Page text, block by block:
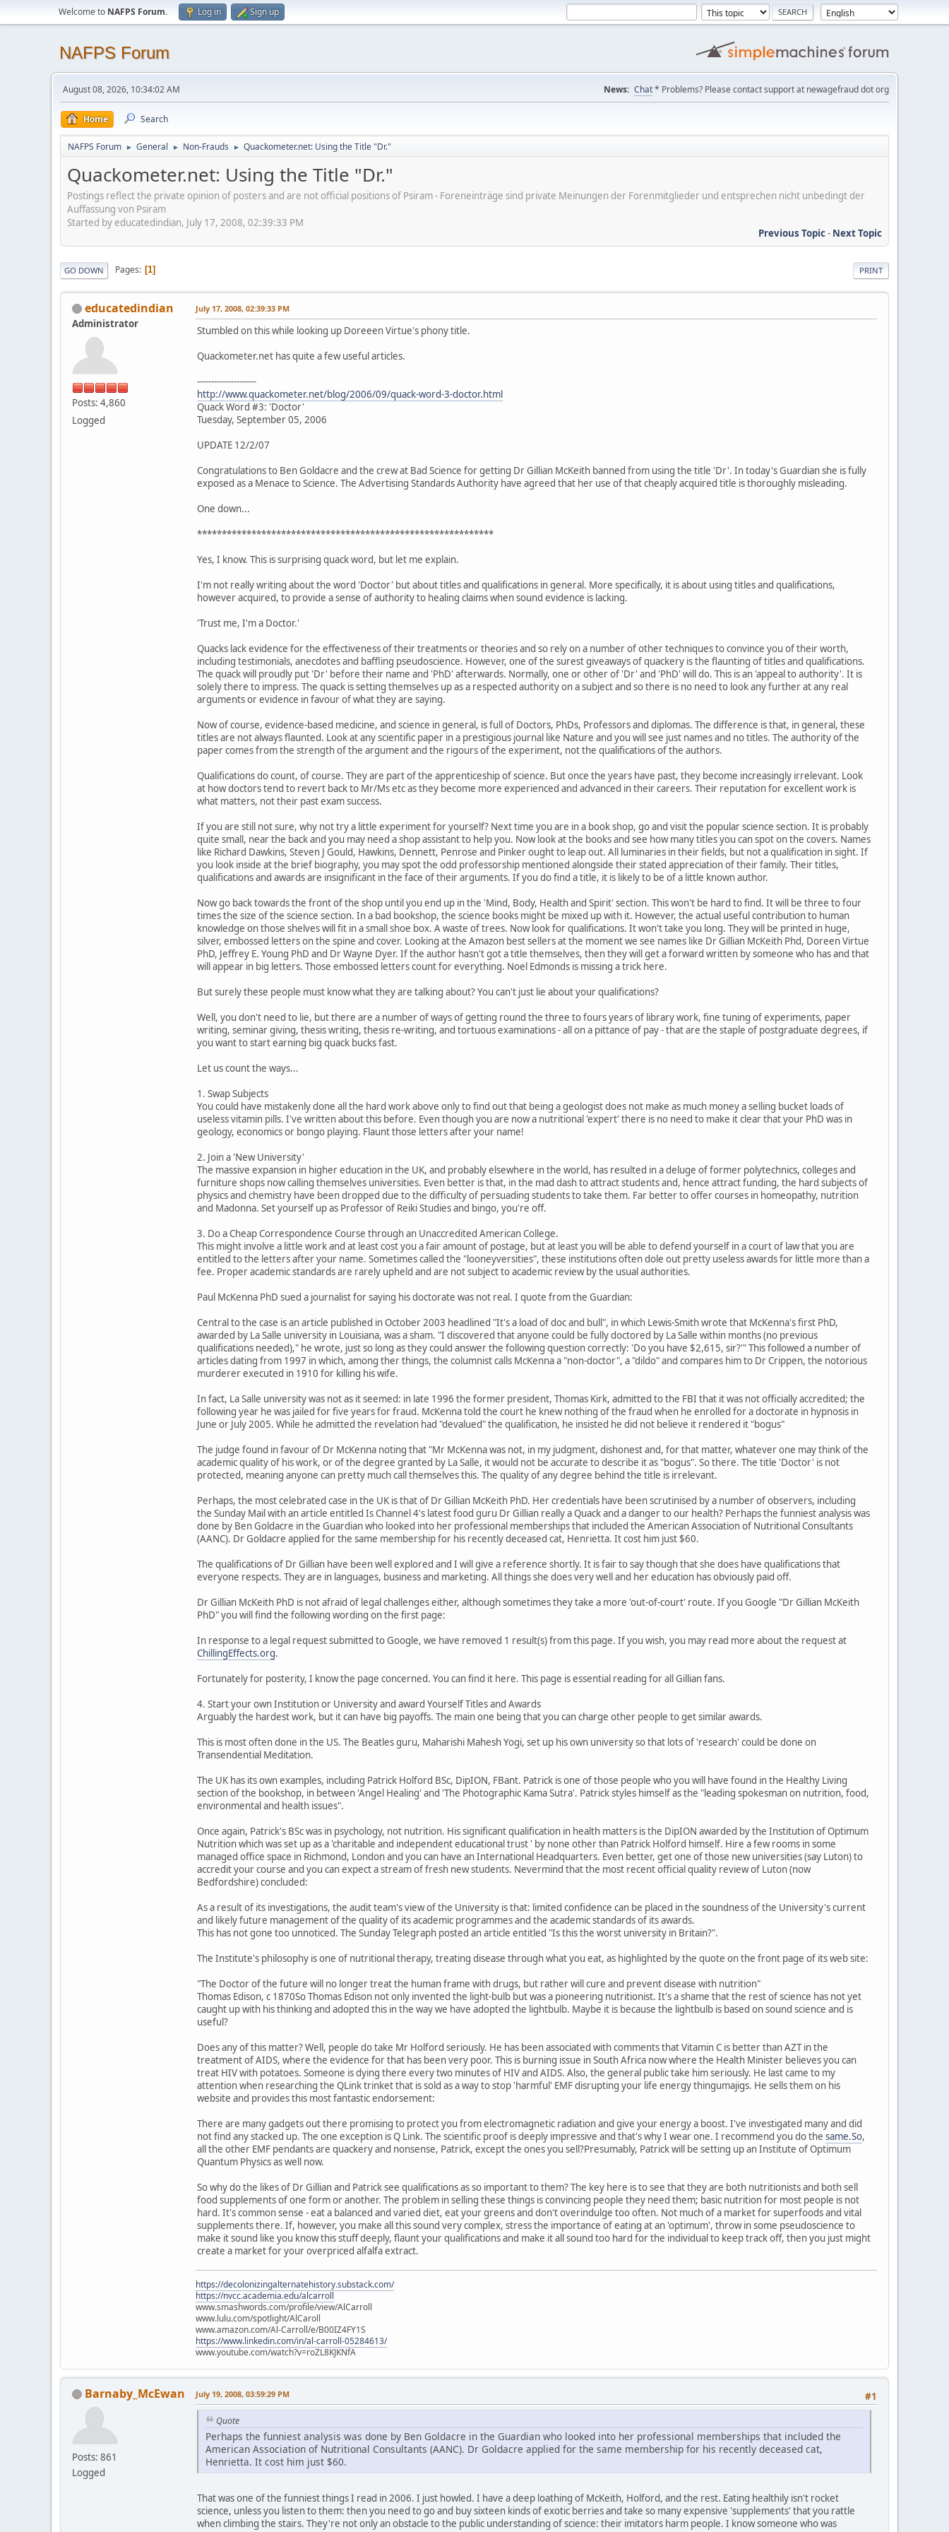
Welcome to NAFPS Forum. Log in Sign up
NAFPS Forum
August 08, 2026, 10:34:02 AM News: Chat* Problems? Please contact support at newagefraud dot org
Home Search
NAFPS Forum ► General ► Non-Frauds ► Quackometer.net: Using the Title "Dr."
Quackometer.net: Using the Title "Dr."
Postings reflect the private opinion of posters and are not official positions of Psiram - Foreneinträge sind private Meinungen der Forenmitglieder und entsprechen nicht unbedingt der
Auffassung von Psiram
Started by educatedindian, July 17, 2008, 02:39:33 PM
Previous Topic- Next Topic
PRINT
GO DOWN Pages 1
educatedindian
Administrator
Posts: 4,860
Logged
July 17, 2008, 02:39:33 PM
Stumbled on this while looking up Doreeen Virtue's phony title.
Quackometer.net has quite a few useful articles.
---------------------
http://www.quackometer.net/blog/2006/09/quack-word-3-doctor.html
Quack Word #3: 'Doctor'
Tuesday, September 05, 2006
UPDATE 12/2/07
Congratulations to Ben Goldacre and the crew at Bad Science for getting Dr Gillian McKeith banned from using the title 'Dr'. In today's Guardian she is fully
exposed as a Menace to Science. The Advertising Standards Authority have agreed that her use of that cheaply acquired title is thoroughly misleading.
One down...
************************************************************
Yes, I know. This is surprising quack word, but let me explain.
I'm not really writing about the word 'Doctor' but about titles and qualifications in general. More specifically, it is about using titles and qualifications,
however acquired, to provide a sense of authority to healing claims when sound evidence is lacking.
'Trust me, I'm a Doctor.'
Quacks lack evidence for the effectiveness of their treatments or theories and so rely on a number of other techniques to convince you of their worth,
including testimonials, anecdotes and baffling pseudoscience. However, one of the surest giveaways of quackery is the flaunting of titles and qualifications.
The quack will proudly put 'Dr' before their name and 'PhD' afterwards. Normally, one or other of 'Dr' and 'PhD' will do. This is an 'appeal to authority'. It is
solely there to impress. The quack is setting themselves up as a respected authority on a subject and so there is no need to look any further at any real
arguments or evidence in favour of what they are saying.
Now of course, evidence-based medicine, and science in general, is full of Doctors, PhDs, Professors and diplomas. The difference is that, in general, these
titles are not always flaunted. Look at any scientific paper in a prestigious journal like Nature and you will see just names and no titles. The authority of the
paper comes from the strength of the argument and the rigours of the experiment, not the qualifications of the authors.
Qualifications do count, of course. They are part of the apprenticeship of science. But once the years have past, they become increasingly irrelevant. Look
at how doctors tend to revert back to Mr/Ms etc as they become more experienced and advanced in their careers. Their reputation for excellent work is
what matters, not their past exam success.
If you are still not sure, why not try a little experiment for yourself? Next time you are in a book shop, go and visit the popular science section. It is probably
quite small, near the back and you may need a shop assistant to help you. Now look at the books and see how many titles you can spot on the covers. Names
like Richard Dawkins, Steven J Gould, Hawkins, Dennett, Penrose and Pinker ought to leap out. All luminaries in their fields, but not a qualification in sight. If
you look inside at the brief biography, you may spot the odd professorship mentioned alongside their stated appreciation of their family. Their titles,
qualifications and awards are insignificant in the face of their arguments. If you do find a title, it is likely to be of a little known author.
Now go back towards the front of the shop until you end up in the 'Mind, Body, Health and Spirit' section. This won't be hard to find. It will be three to four
times the size of the science section. In a bad bookshop, the science books might be mixed up with it. However, the actual useful contribution to human
knowledge on those shelves will fit in a small shoe box. A waste of trees. Now look for qualifications. It won't take you long. They will be printed in huge,
silver, embossed letters on the spine and cover. Looking at the Amazon best sellers at the moment we see names like Dr Gillian McKeith Phd, Doreen Virtue
PhD, Jeffrey E. Young PhD and Dr Wayne Dyer. If the author hasn't got a title themselves, then they will get a forward written by someone who has and that
will appear in big letters. Those embossed letters count for everything. Noel Edmonds is missing a trick here.
But surely these people must know what they are talking about? You can't just lie about your qualifications?
Well, you don't need to lie, but there are a number of ways of getting round the three to fours years of library work, fine tuning of experiments, paper
writing, seminar giving, thesis writing, thesis re-writing, and tortuous examinations - all on a pittance of pay - that are the staple of postgraduate degrees, if
you want to start earning big quack bucks fast.
Let us count the ways...
1. Swap Subjects
You could have mistakenly done all the hard work above only to find out that being a geologist does not make as much money a selling bucket loads of
useless vitamin pills. I've written about this before. Even though you are now a nutritional 'expert' there is no need to make it clear that your PhD was in
geology, economics or bongo playing. Flaunt those letters after your name!
2. Join a 'New University'
The massive expansion in higher education in the UK, and probably elsewhere in the world, has resulted in a deluge of former polytechnics, colleges and
furniture shops now calling themselves universities. Even better is that, in the mad dash to attract students and, hence attract funding, the hard subjects of
physics and chemistry have been dropped due to the difficulty of persuading students to take them. Far better to offer courses in homeopathy, nutrition
and Madonna. Set yourself up as Professor of Reiki Studies and bingo, you're off.
3. Do a Cheap Correspondence Course through an Unaccredited American College.
This might involve a little work and at least cost you a fair amount of postage, but at least you will be able to defend yourself in a court of law that you are
entitled to the letters after your name. Sometimes called the "looneyversities", these institutions often dole out pretty useless awards for little more than a
fee. Proper academic standards are rarely upheld and are not subject to academic review by the usual authorities.
Paul McKenna PhD sued a journalist for saying his doctorate was not real. I quote from the Guardian:
Central to the case is an article published in October 2003 headlined "It's a load of doc and bull", in which Lewis-Smith wrote that McKenna's first PhD,
awarded by La Salle university in Louisiana, was a sham. "I discovered that anyone could be fully doctored by La Salle within months (no previous
qualifications needed)," he wrote, just so long as they could answer the following question correctly: 'Do you have $2,615, sir?'" This followed a number of
articles dating from 1997 in which, among ther things, the columnist calls McKenna a "non-doctor", a "dildo" and compares him to Dr Crippen, the notorious
murderer executed in 1910 for killing his wife.
In fact, La Salle university was not as it seemed: in late 1996 the former president, Thomas Kirk, admitted to the FBI that it was not officially accredited; the
following year he was jailed for five years for fraud. McKenna told the court he knew nothing of the fraud when he enrolled for a doctorate in hypnosis in
June or July 2005. While he admitted the revelation had "devalued" the qualification, he insisted he did not believe it rendered it "bogus"
The judge found in favour of Dr McKenna noting that "Mr McKenna was not, in my judgment, dishonest and, for that matter, whatever one may think of the
academic quality of his work, or of the degree granted by La Salle, it would not be accurate to describe it as "bogus". So there. The title 'Doctor' is not
protected, meaning anyone can pretty much call themselves this. The quality of any degree behind the title is irrelevant.
Perhaps, the most celebrated case in the UK is that of Dr Gillian McKeith PhD. Her credentials have been scrutinised by a number of observers, including
the Sunday Mail with an article entitled Is Channel 4's latest food guru Dr Gillian really a Quack and a danger to our health? Perhaps the funniest analysis was
done by Ben Goldacre in the Guardian who looked into her professional memberships that included the American Association of Nutritional Consultants
(AANC). Dr Goldacre applied for the same membership for his recently deceased cat, Henrietta. It cost him just $60.
The qualifications of Dr Gillian have been well explored and I will give a reference shortly. It is fair to say though that she does have qualifications that
everyone respects. They are in languages, business and marketing. All things she does very well and her education has obviously paid off.
Dr Gillian McKeith PhD is not afraid of legal challenges either, although sometimes they take a more 'out-of-court' route. If you Google "Dr Gillian McKeith
PhD" you will find the following wording on the first page:
In response to a legal request submitted to Google, we have removed 1 result(s) from this page. If you wish, you may read more about the request at
ChillingEffects.org.
Fortunately for posterity, I know the page concerned. You can find it here. This page is essential reading for all Gillian fans.
4. Start your own Institution or University and award Yourself Titles and Awards
Arguably the hardest work, but it can have big payoffs. The main one being that you can charge other people to get similar awards.
This is most often done in the US. The Beatles guru, Maharishi Mahesh Yogi, set up his own university so that lots of 'research' could be done on
Transendential Meditation.
The UK has its own examples, including Patrick Holford BSc, DipION, FBant. Patrick is one of those people who you will have found in the Healthy Living
section of the bookshop, in between 'Angel Healing' and 'The Photographic Kama Sutra'. Patrick styles himself as the "leading spokesman on nutrition, food,
environmental and health issues".
Once again, Patrick's BSc was in psychology, not nutrition. His significant qualification in health matters is the DipION awarded by the Institution of Optimum
Nutrition which was set up as a 'charitable and independent educational trust ' by none other than Patrick Holford himself. Hire a few rooms in some
managed office space in Richmond, London and you can have an International Headquarters. Even better, get one of those new universities (say Luton) to
accredit your course and you can expect a stream of fresh new students. Nevermind that the most recent official quality review of Luton (now
Bedfordshire) concluded:
As a result of its investigations, the audit team's view of the University is that: limited confidence can be placed in the soundness of the University's current
and likely future management of the quality of its academic programmes and the academic standards of its awards.
This has not gone too unnoticed. The Sunday Telegraph posted an article entitled "Is this the worst university in Britain?".
The Institute's philosophy is one of nutritional therapy, treating disease through what you eat, as highlighted by the quote on the front page of its web site:
"The Doctor of the future will no longer treat the human frame with drugs, but rather will cure and prevent disease with nutrition"
Thomas Edison, c 1870So Thomas Edison not only invented the light-bulb but was a pioneering nutritionist. It's a shame that the rest of science has not yet
caught up with his thinking and adopted this in the way we have adopted the lightbulb. Maybe it is because the lightbulb is based on sound science and is
useful?
Does any of this matter? Well, people do take Mr Holford seriously. He has been associated with comments that Vitamin C is better than AZT in the
treatment of AIDS, where the evidence for that has been very poor. This is burning issue in South Africa now where the Health Minister believes you can
treat HIV with potatoes. Someone is dying there every two minutes of HIV and AIDS. Also, the general public take him seriously. He last came to my
attention when researching the QLink trinket that is sold as a way to stop 'harmful' EMF disrupting your life energy thingumajigs. He sells them on his
website and provides this most fantastic endorsement:
There are many gadgets out there promising to protect you from electromagnetic radiation and give your energy a boost. I've investigated many and did
not find any stacked up. The one exception is Q Link. The scientific proof is deeply impressive and that's why I wear one. I recommend you do the same.So,
all the other EMF pendants are quackery and nonsense, Patrick, except the ones you sell?Presumably, Patrick will be setting up an Institute of Optimum
Quantum Physics as well now.
So why do the likes of Dr Gillian and Patrick see qualifications as so important to them? The key here is to see that they are both nutritionists and both sell
food supplements of one form or another. The problem in selling these things is convincing people they need them; basic nutrition for most people is not
hard. It's common sense - eat a balanced and varied diet, eat your greens and don't overindulge too often. Not much of a market for superfoods and vital
supplements there. If, however, you make all this sound very complex, stress the importance of eating at an 'optimum', throw in some pseudoscience to
make it sound like you know this stuff deeply, flaunt your qualifications and make it all sound too hard for the individual to keep track off, then you just might
create a market for your overpriced alfalfa extract.
https://decolonizingalternatehistory.substack.com/
https://nvcc.academia.edu/alcarroll
www.smashwords.com/profile/view/AlCarroll
www.lulu.com/spotlight/AlCaroll
www.amazon.com/Al-Carroll/e/B00IZ4FY1S
https://www.linkedin.com/in/al-carroll-05284613/
www.youtube.com/watch?v=roZL8KJKNfA
Barnaby_McEwan
Posts: 861
Logged
#1
July 19, 2008, 03:59:29 PM
Quote
Perhaps the funniest analysis was done by Ben Goldacre in the Guardian who looked into her professional memberships that included the
American Association of Nutritional Consultants (AANC). Dr Goldacre applied for the same membership for his recently deceased cat,
Henrietta. It cost him just $60.
That was one of the funniest things I read in 2006. I just howled. I have a deep loathing of McKeith, Holford, and the rest. Eating healthily isn't rocket
science, unless you listen to them: then you need to go and buy sixteen kinds of exotic berries and take so many expensive 'supplements' that you rattle
when climbing the stairs. They're not only an obstacle to the public understanding of science: their imitators harm people. I know someone who was